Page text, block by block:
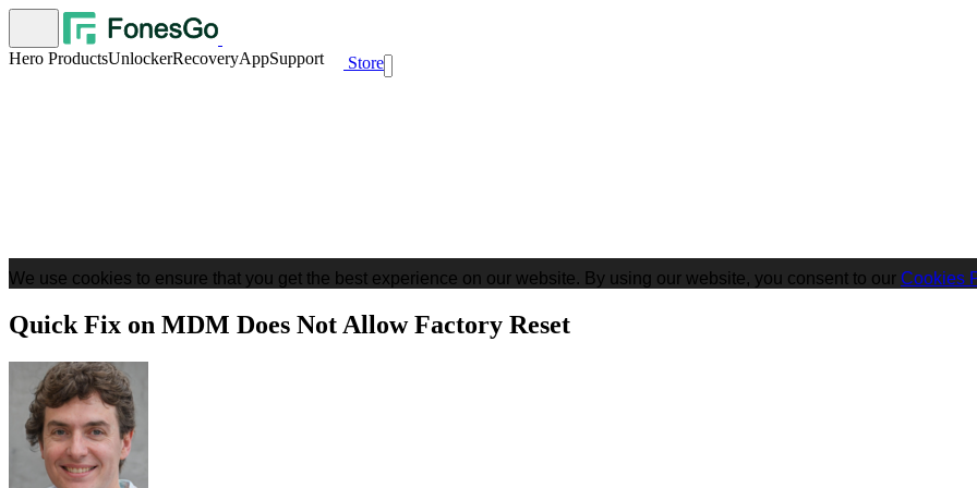
Hero ProductsUnlockerRecoveryAppSupport Store
We use cookies to ensure that you get the best experience on our website. By using our website, you consent to our Cookies
Quick Fix on MDM Does Not Allow Factory Reset